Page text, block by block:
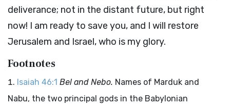
deliverance; not in the distant future, but right
now! I am ready to save you, and I will restore
Jerusalem and Israel, who is my glory.
Footnotes
Isaiah 46:1 Bel and Nebo. Names of Marduk and
Nabu, the two principal gods in the Babylonian